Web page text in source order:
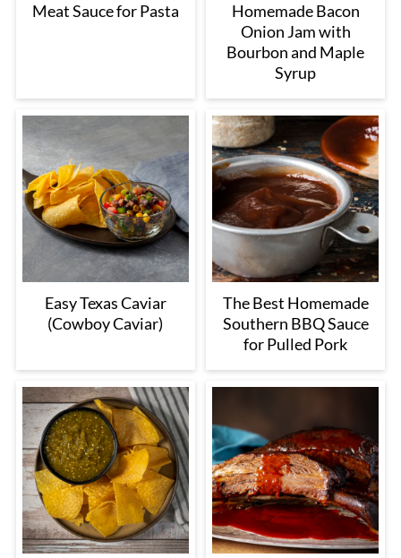
Meat Sauce for Pasta
Homemade Bacon
Onion Jam with
Bourbon and Maple
Syrup
Easy Texas Caviar
(Cowboy Caviar)
The Best Homemade
Southern BBQ Sauce
for Pulled Pork